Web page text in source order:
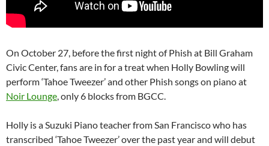
On October 27, before the first night of Phish at Bill Graham
Civic Center, fans are in for a treat when Holly Bowling will
perform ‘Tahoe Tweezer’ and other Phish songs on piano at
Noir Lounge, only 6 blocks from BGCC.
Holly is a Suzuki Piano teacher from San Francisco who has
transcribed ‘Tahoe Tweezer’ over the past year and will debut